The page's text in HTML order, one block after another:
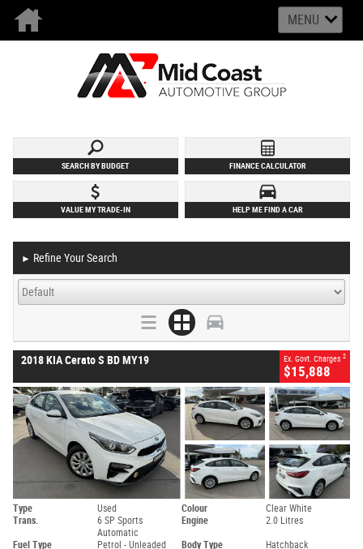
MENU
SEARCH BY BUDGET FINANCE CALCULATOR
VALUE MY TRADE-IN HELP ME FIND A CAR
► Refine Your Search
2018 KIA Cerato S BD MY19 Ex. Govt. Charges 2
$15,888
Type Used Colour
Clear White
Trans.
6 SP Sports
Automatic
Engine 2.0 Litres
Fuel Type
Petrol - Unleaded
Body Type Hatchback